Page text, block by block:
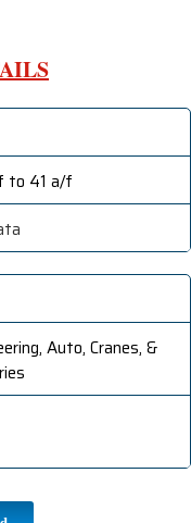
to 41 a/f
Auto, Cranes, &